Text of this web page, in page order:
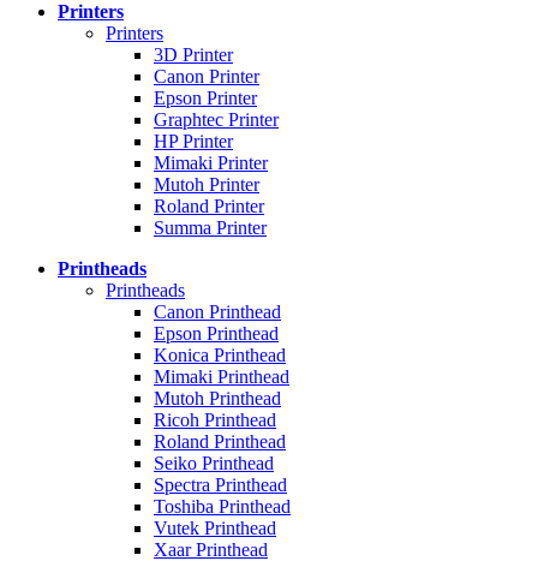
Printers
Printers
3D Printer
Canon Printer
Epson Printer
Graphtec Printer
HP Printer
Mimaki Printer
Mutoh Printer
Roland Printer
Summa Printer
Printheads
Printheads
Canon Printhead
Epson Printhead
Konica Printhead
Mimaki Printhead
Mutoh Printhead
Ricoh Printhead
Roland Printhead
Seiko Printhead
Spectra Printhead
Toshiba Printhead
Vutek Printhead
Xaar Printhead